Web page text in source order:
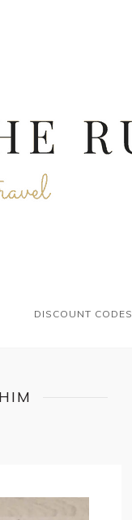
DISCOUNT CODES